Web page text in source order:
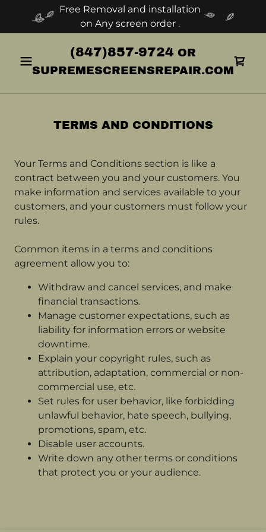
Free Removal and installation
on Any screen order .
(847)857-9724 OR
SUPREMESCREENSREPAIR.COM
TERMS AND CONDITIONS
Your Terms and Conditions section is like a
contract between you and your customers. You
make information and services available to your
customers, and your customers must follow your
rules.
Common items in a terms and conditions
agreement allow you to:
Withdraw and cancel services, and make
financial transactions.
Manage customer expectations, such as
liability for information errors or website
downtime.
Explain your copyright rules, such as
attribution, adaptation, commercial or non-
commercial use, etc.
Set rules for user behavior, like forbidding
unlawful behavior, hate speech, bullying,
promotions, spam, etc.
Disable user accounts.
Write down any other terms or conditions
that protect you or your audience.